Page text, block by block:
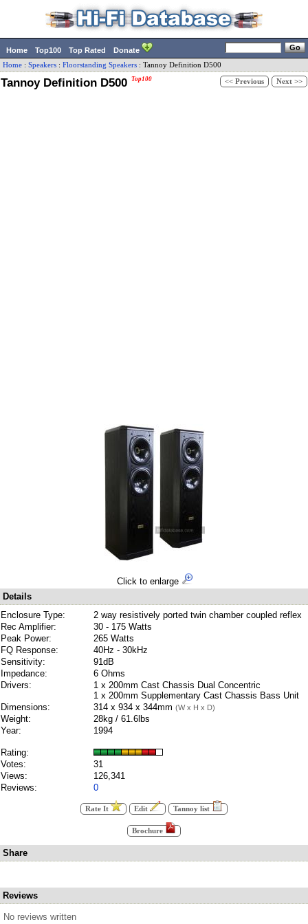
Home Top100 Top Rated Donate
Home : Speakers : Floorstanding Speakers : Tannoy Definition D500
Tannoy Definition D500 Top100 << Previous Next >>
Click to enlarge
Details
Enclosure Type:
2 way resistively ported twin chamber coupled reflex
Rec Amplifier:
30 - 175 Watts
Peak Power:
265 Watts
FQ Response:
40Hz - 30kHz
Sensitivity:
91dB
Impedance:
6 Ohms
Drivers:
1 x 200mm Cast Chassis Dual Concentric
1 x 200mm Supplementary Cast Chassis Bass Unit
Dimensions:
314 x 934 x 344mm (W x H x D)
Weight:
28kg / 61.6lbs
Year:
1994
Rating:
Votes:
31
Views:
126,341
Reviews:
0
Rate It Edit Tannoy list
Brochure
Share
Reviews
No reviews written